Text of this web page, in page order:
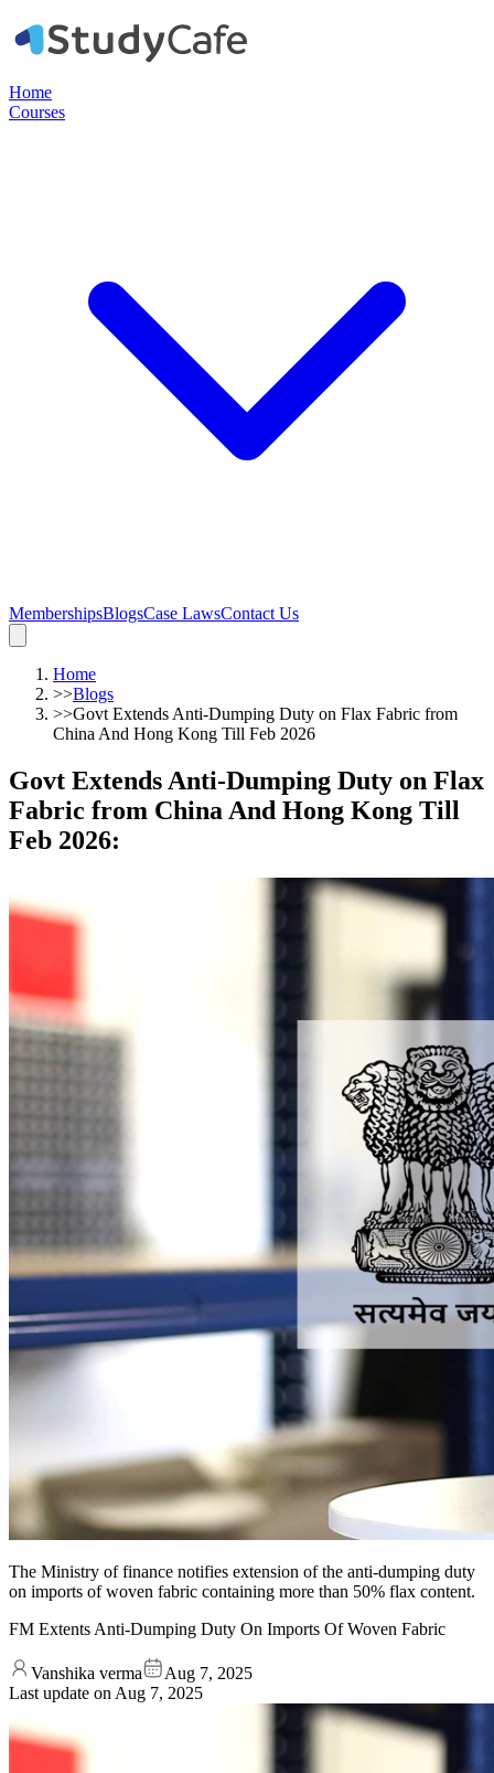
Home
Courses
MembershipsBlogsCase LawsContact Us
Home
>>Blogs
>>Govt Extends Anti-Dumping Duty on Flax Fabric from
China And Hong Kong Till Feb 2026
Govt Extends Anti-Dumping Duty on Flax
Fabric from China And Hong Kong Till
Feb 2026:
The Ministry of finance notifies extension of the anti-dumping duty
on imports of woven fabric containing more than 50% flax content.
FM Extents Anti-Dumping Duty On Imports Of Woven Fabric
Vanshika verma
Aug 7, 2025
Last update on Aug 7, 2025